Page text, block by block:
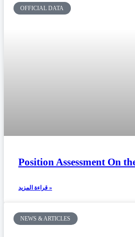
OFFICIAL DATA
Position Assessment On
قراءة المزيد »
NEWS & ARTICLES